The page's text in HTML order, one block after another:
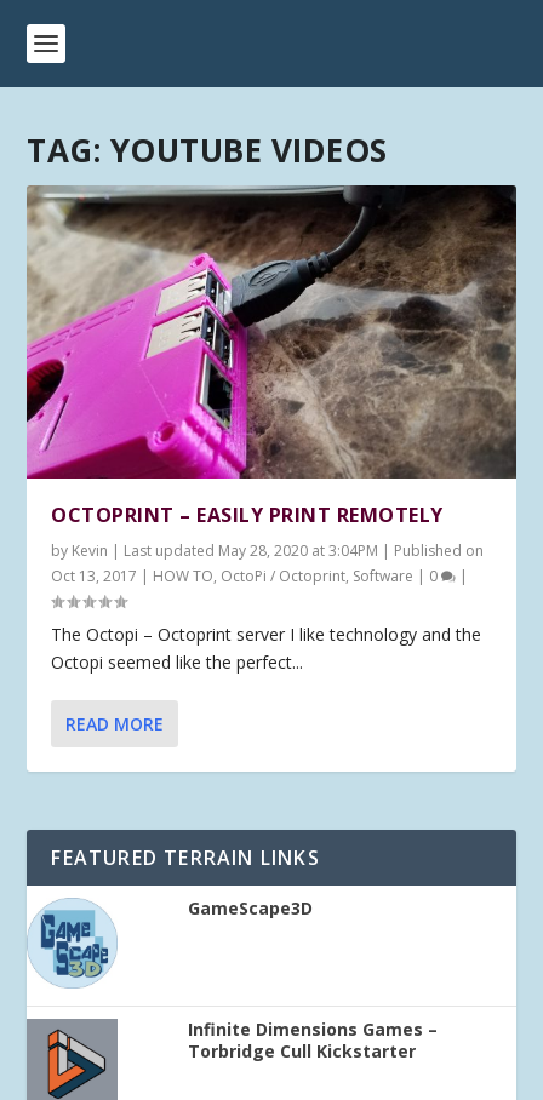
TAG: YOUTUBE VIDEOS
OCTOPRINT – EASILY PRINT REMOTELY
by Kevin | Last updated May 28, 2020 at 3:04PM | Published on
Oct 13, 2017 | HOW TO, OctoPi / Octoprint, Software | 0 |
The Octopi – Octoprint server I like technology and the
Octopi seemed like the perfect...
READ MORE
FEATURED TERRAIN LINKS
GameScape3D
Infinite Dimensions Games –
Torbridge Cull Kickstarter